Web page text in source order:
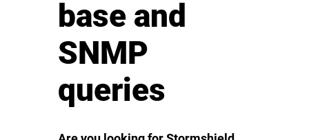
base and
SNMP
queries